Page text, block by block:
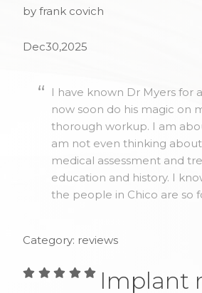
by frank covich
Dec30,2025
I have known Dr Myers for
now soon do his magic on
thorough workup. I am
am not even thinking
medical assessment and
education and history. I
the people in Chico are so
Category: reviews
Implant